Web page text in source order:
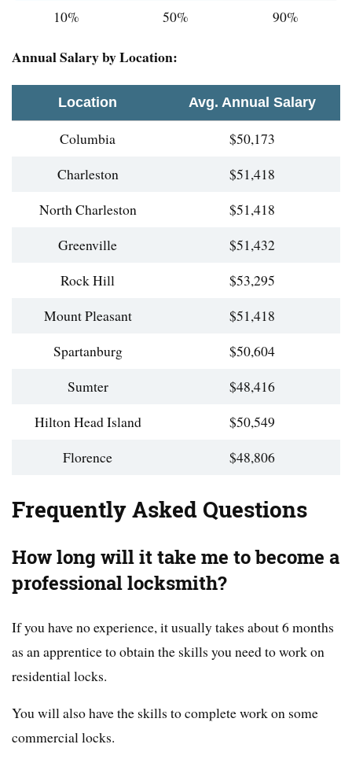
10% 50% 90%
Annual Salary by Location:
Location Avg. Annual Salary
Columbia
$50,173
Charleston
$51,418
North Charleston
$51,418
Greenville
$51,432
Rock Hill
$53,295
Mount Pleasant
$51,418
Spartanburg
$50,604
Sumter
$48,416
Hilton Head Island
$50,549
Florence
$48,806
Frequently Asked Questions
How long will it take me to become a
professional locksmith?
If you have no experience, it usually takes about 6 months
as an apprentice to obtain the skills you need to work on
residential locks.
You will also have the skills to complete work on some
commercial locks.